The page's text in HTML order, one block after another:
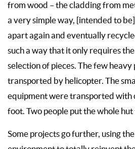
from wood – the cladding from
a very simple way, [intended to
apart again and eventually
such a way that it only requires the
selection of pieces. The few
transported by helicopter. The
equipment were transported with
foot. Two people put the whole hut
Some projects go further, using